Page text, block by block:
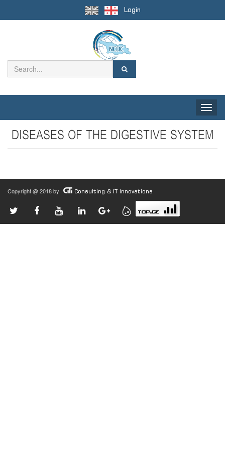
Login
Toggle
DISEASES OF THE DIGESTIVE SYSTEM
Copyright @ 2018 by Consulting & IT Innovations